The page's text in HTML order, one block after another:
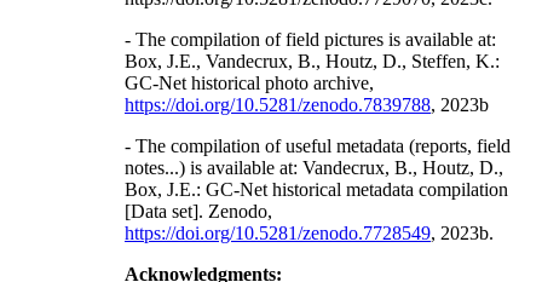
- The compilation of field pictures is available at:
Box, J.E., Vandecrux, B., Houtz, D., Steffen, K.:
GC-Net historical photo archive,
https://doi.org/10.5281/zenodo.7839788, 2023b
- The compilation of useful metadata (reports, field
notes...) is available at: Vandecrux, B., Houtz, D.,
Box, J.E.: GC-Net historical metadata compilation
[Data set]. Zenodo,
https://doi.org/10.5281/zenodo.7728549, 2023b.
Acknowledgments: